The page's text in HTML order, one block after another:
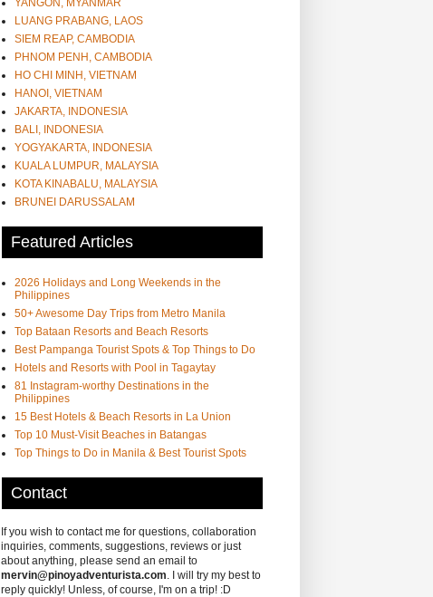
YANGON, MYANMAR
LUANG PRABANG, LAOS
SIEM REAP, CAMBODIA
PHNOM PENH, CAMBODIA
HO CHI MINH, VIETNAM
HANOI, VIETNAM
JAKARTA, INDONESIA
BALI, INDONESIA
YOGYAKARTA, INDONESIA
KUALA LUMPUR, MALAYSIA
KOTA KINABALU, MALAYSIA
BRUNEI DARUSSALAM
Featured Articles
2026 Holidays and Long Weekends in the
Philippines
50+ Awesome Day Trips from Metro Manila
Top Bataan Resorts and Beach Resorts
Best Pampanga Tourist Spots & Top Things to Do
Hotels and Resorts with Pool in Tagaytay
81 Instagram-worthy Destinations in the
Philippines
15 Best Hotels & Beach Resorts in La Union
Top 10 Must-Visit Beaches in Batangas
Top Things to Do in Manila & Best Tourist Spots
Contact
If you wish to contact me for questions, collaboration
inquiries, comments, suggestions, reviews or just
about anything, please send an email to
mervin@pinoyadventurista.com. I will try my best to
reply quickly! Unless, of course, I'm on a trip! :D